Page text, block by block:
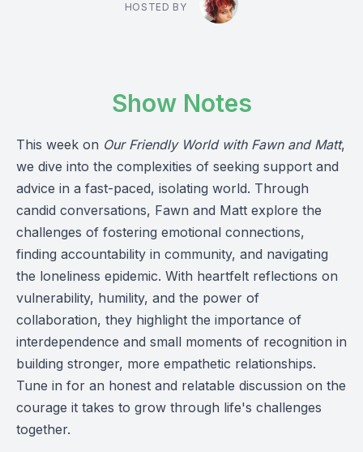
HOSTED BY
Show Notes
This week on Our Friendly World with Fawn and Matt,
we dive into the complexities of seeking support and
advice in a fast-paced, isolating world. Through
candid conversations, Fawn and Matt explore the
challenges of fostering emotional connections,
finding accountability in community, and navigating
the loneliness epidemic. With heartfelt reflections on
vulnerability, humility, and the power of
collaboration, they highlight the importance of
interdependence and small moments of recognition in
building stronger, more empathetic relationships.
Tune in for an honest and relatable discussion on the
courage it takes to grow through life's challenges
together.